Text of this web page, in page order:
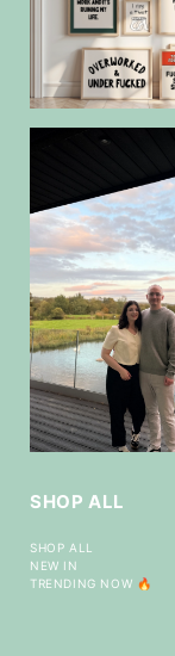
SHOP ALL
SHOP ALL
NEW IN
TRENDING NOW 🔥